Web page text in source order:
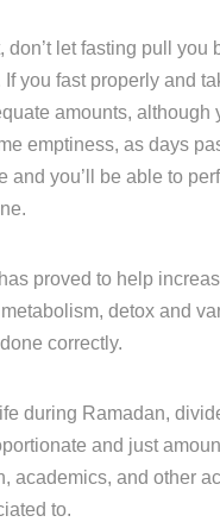
don’t let fasting pull you
If you fast properly and
amounts, although
emptiness, as days
and you’ll be able to
proved to help
detox and
correctly.
during Ramadan,
and just
academics, and other
to.